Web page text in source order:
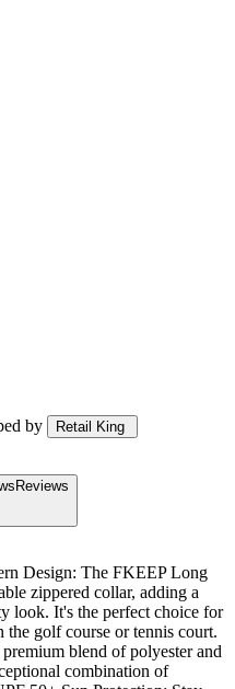
by
Retail King
Reviews
Design: The FKEEP Long
zippered collar, adding a
look. It's the perfect choice for
golf course or tennis court.
blend of polyester and
combination of